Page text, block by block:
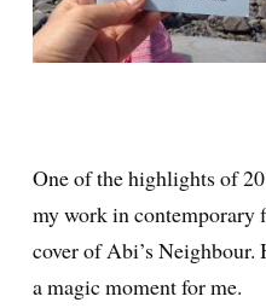
One of the highlights of
my work in contemporary
cover of Abi’s Neighbour.
a magic moment for me.